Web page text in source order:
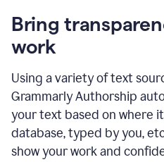
Bring
work
Using a variety of text
Grammarly Authorship
your text based on where
database, typed by you,
show your work and